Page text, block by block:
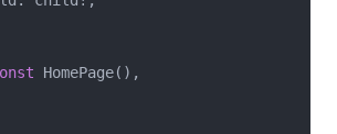
HomePage(),